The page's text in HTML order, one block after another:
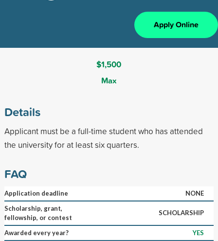
Apply Online
$1,500
Max
Details
Applicant must be a full-time student who has attended
the university for at least six quarters.
FAQ
Application deadline
NONE
Scholarship, grant,
fellowship, or contest
SCHOLARSHIP
Awarded every year?
YES